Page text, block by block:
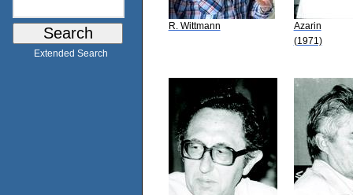
Extended Search
R. Wittmann
Azarin
(1971)